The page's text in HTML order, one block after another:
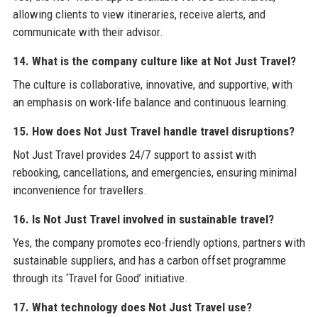
allowing clients to view itineraries, receive alerts, and
communicate with their advisor.
14. What is the company culture like at Not Just Travel?
The culture is collaborative, innovative, and supportive, with
an emphasis on work-life balance and continuous learning.
15. How does Not Just Travel handle travel disruptions?
Not Just Travel provides 24/7 support to assist with
rebooking, cancellations, and emergencies, ensuring minimal
inconvenience for travellers.
16. Is Not Just Travel involved in sustainable travel?
Yes, the company promotes eco-friendly options, partners with
sustainable suppliers, and has a carbon offset programme
through its ‘Travel for Good’ initiative.
17. What technology does Not Just Travel use?